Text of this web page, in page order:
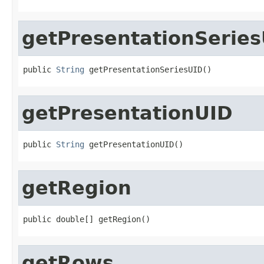
public String getPresentationSeriesUID()
getPresentationUID
public String getPresentationUID()
getRegion
public double[] getRegion()